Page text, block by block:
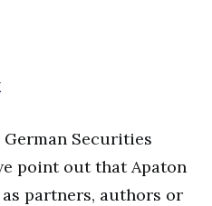
Securities
point out that Apaton
partners, authors or